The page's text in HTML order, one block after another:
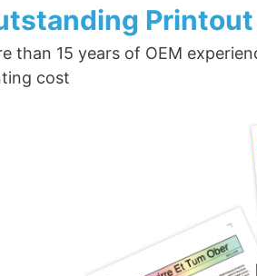
than 15 years of OEM
cost